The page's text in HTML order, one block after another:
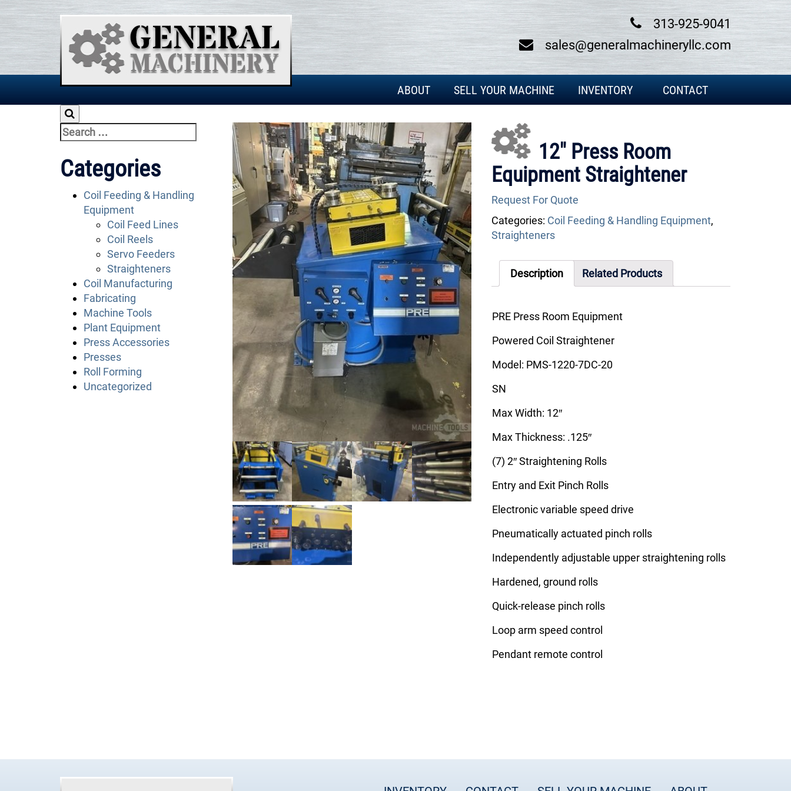
Skip
313-925-9041
sales@generalmachineryllc.com
ABOUT SELL YOUR MACHINE INVENTORY CONTACT
Search
for:
Categories
Coil Feeding & Handling
Equipment
Coil Feed Lines
Coil Reels
Servo Feeders
Straighteners
Coil Manufacturing
Fabricating
Machine Tools
Plant Equipment
Press Accessories
Presses
Roll Forming
Uncategorized
12″ Press Room
Equipment Straightener
Request For Quote
Categories: Coil Feeding & Handling Equipment,
Straighteners
Description Related Products
PRE Press Room Equipment
Powered Coil Straightener
Model: PMS-1220-7DC-20
SN
Max Width: 12″
Max Thickness: .125″
(7) 2″ Straightening Rolls
Entry and Exit Pinch Rolls
Electronic variable speed drive
Pneumatically actuated pinch rolls
Independently adjustable upper straightening rolls
Hardened, ground rolls
Quick-release pinch rolls
Loop arm speed control
Pendant remote control